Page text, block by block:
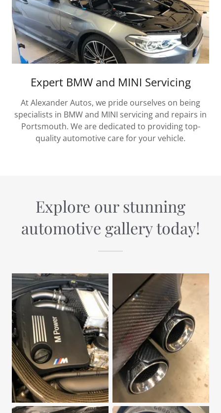
Expert BMW and MINI Servicing
At Alexander Autos, we pride ourselves on being
specialists in BMW and MINI servicing and repairs in
Portsmouth. We are dedicated to providing top-
quality automotive care for your vehicle.
Explore our stunning
automotive gallery today!